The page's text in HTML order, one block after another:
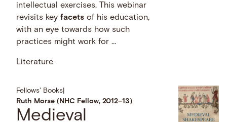
intellectual exercises. This webinar
revisits keyfacets of his education,
with an eye towards how such
practices might work for …
Literature
Fellows' Books
Ruth Morse (NHC Fellow, 2012–13)
Medieval